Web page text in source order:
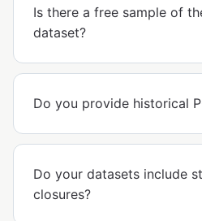
Is there a free sample of
dataset?
Do you provide historical
Do your datasets include
closures?